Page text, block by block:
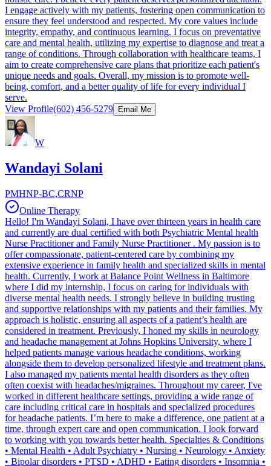
I engage actively with my patients, fostering open communication to
ensure they feel understood and respected. My core values include
integrity, empathy, and continuous learning. I focus on preventative
care and mental health, utilizing my expertise to diagnose and treat a
range of conditions. Through collaboration with healthcare teams, I
aim to create comprehensive care plans that prioritize each patient's
unique needs and goals. Overall, my mission is to promote well-
being, comfort, and a better quality of life for every individual I
serve.
View Profile(602) 456-5279 Email Me
W
Wandayi Solani
PMHNP-BC,CRNP
Online Therapy
Hello! I'm Wandayi Solani, I have over thirteen years in health care
and currently are dual certified with both Psychiatric Mental health
Nurse Practitioner and Family Nurse Practitioner . My passion is to
offer compassionate, patient-centered care by combining my
extensive experience in family health and specialized skills in mental
health. Currently, I work at Balance Point Wellness in Baltimore
where I did my internship, I focus on caring for individuals with
diverse mental health needs. I strongly believe in building trusting
and supportive relationships with my patients and their families. My
approach is holistic, ensuring all aspects of a patient’s health are
considered in treatment. Previously, I honed my skills in neurology
and headache management at Johns Hopkins University, where I
helped patients manage various headache conditions, working
alongside them to develop personalized lifestyle and treatment plans.
I also managed my patients mental health disorders as they often
often coexist with headaches/migraines. Throughout my career, I've
worked in different healthcare settings, providing a wide range of
care including critical care in hospitals and specialized procedures
for headache patients. I’m here to make a difference, one patient at a
time, through expert care and open communication. I look forward
to working with you towards better health. Specialties & Conditions
• Mental Health • Adult Psychiatry • Nursing • Neurology • Anxiety
• Bipolar disorders • PTSD • ADHD • Eating disorders • Insomnia •